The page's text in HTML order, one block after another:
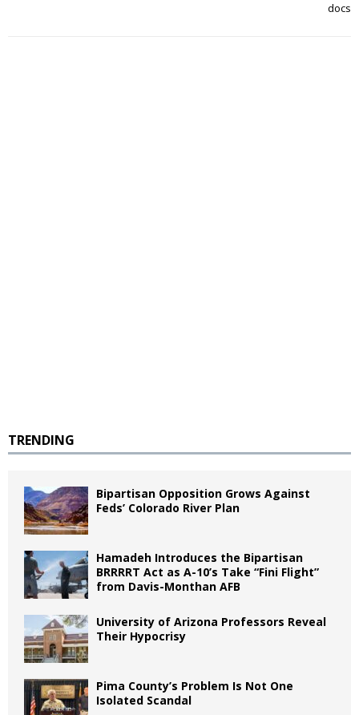
docs
TRENDING
Bipartisan Opposition Grows Against
Feds’ Colorado River Plan
Hamadeh Introduces the Bipartisan
BRRRRT Act as A-10’s Take “Fini Flight”
from Davis-Monthan AFB
University of Arizona Professors Reveal
Their Hypocrisy
Pima County’s Problem Is Not One
Isolated Scandal